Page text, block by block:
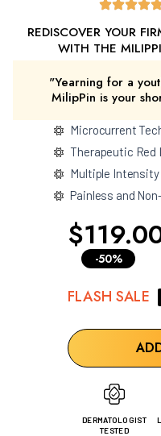
REDISCOVER YOUR
WITH THE
Microcurrent
Therapeutic Red
Multiple Intensity
Painless and
"Yearning for a
MilipPin is your
-50%
FLASH SALE
DERMATOLOGIST
TESTED